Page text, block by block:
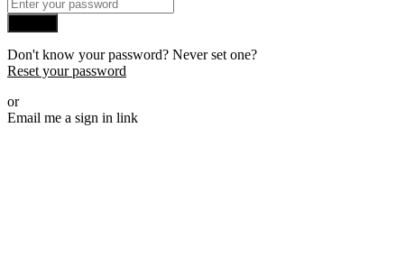
Don't know your password? Never set one?
Reset your password
or
Email me a sign in link